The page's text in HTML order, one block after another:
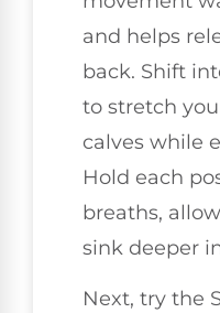
and helps
back. Shift
to stretch
calves while
Hold each
breaths,
sink deeper
Next, try the